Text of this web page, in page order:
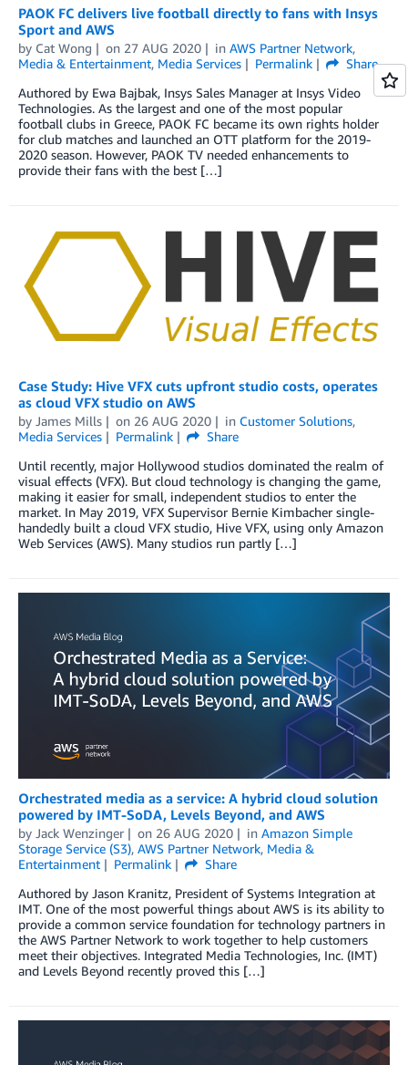
PAOK FC delivers live football directly to fans with Insys
Sport and AWS
by Cat Wong on 27 AUG 2020 in AWS Partner Network,
Media & Entertainment, Media Services Permalink
Share
Authored by Ewa Bajbak, Insys Sales Manager at Insys Video
Technologies. As the largest and one of the most popular
football clubs in Greece, PAOK FC became its own rights holder
for club matches and launched an OTT platform for the 2019-
2020 season. However, PAOK TV needed enhancements to
provide their fans with the best […]
Case Study: Hive VFX cuts upfront studio costs, operates
as cloud VFX studio on AWS
by James Mills on 26 AUG 2020 in Customer Solutions,
Media Services
Permalink
Share
Until recently, major Hollywood studios dominated the realm of
visual effects (VFX). But cloud technology is changing the game,
making it easier for small, independent studios to enter the
market. In May 2019, VFX Supervisor Bernie Kimbacher single-
handedly built a cloud VFX studio, Hive VFX, using only Amazon
Web Services (AWS). Many studios run partly […]
Orchestrated media as a service: A hybrid cloud solution
powered by IMT-SoDA, Levels Beyond, and AWS
by Jack Wenzinger on 26 AUG 2020 in Amazon Simple
Storage Service (S3), AWS Partner Network, Media &
Entertainment
Permalink
Share
Authored by Jason Kranitz, President of Systems Integration at
IMT. One of the most powerful things about AWS is its ability to
provide a common service foundation for technology partners in
the AWS Partner Network to work together to help customers
meet their objectives. Integrated Media Technologies, Inc. (IMT)
and Levels Beyond recently proved this […]